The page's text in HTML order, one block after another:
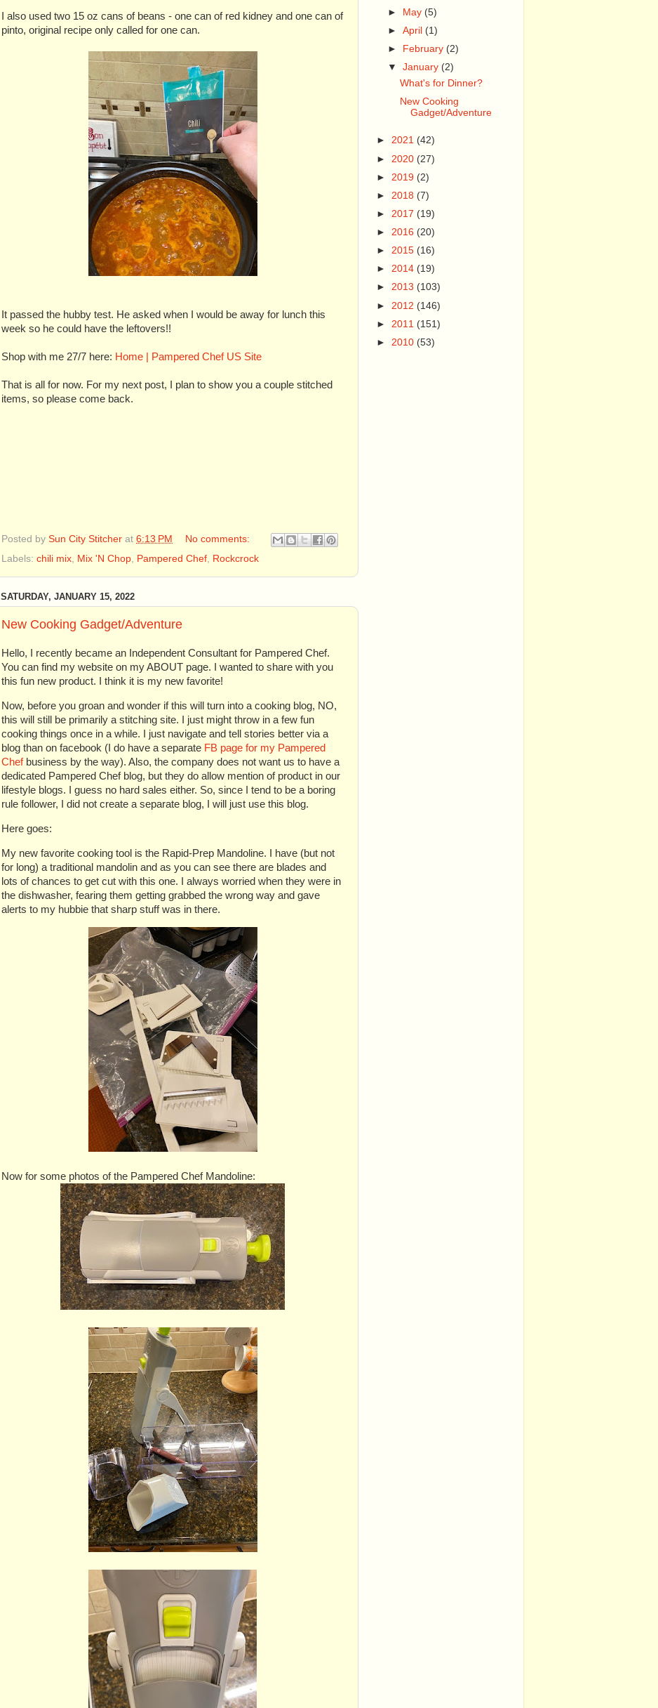
I also used two 15 oz cans of beans - one can of red kidney and one can of
pinto, original recipe only called for one can.
It passed the hubby test. He asked when I would be away for lunch this
week so he could have the leftovers!!
Shop with me 27/7 here: Home | Pampered Chef US Site
That is all for now. For my next post, I plan to show you a couple stitched
items, so please come back.
Posted by Sun City Stitcher at 6:13 PM
No comments:
Labels: chili mix Mix 'N Chop Pampered Chef Rockcrock
SATURDAY, JANUARY 15, 2022
New Cooking Gadget/Adventure
Hello, I recently became an Independent Consultant for Pampered Chef.
You can find my website on my ABOUT page. I wanted to share with you
this fun new product. I think it is my new favorite!
Now, before you groan and wonder if this will turn into a cooking blog, NO,
this will still be primarily a stitching site. I just might throw in a few fun
cooking things once in a while. I just navigate and tell stories better via a
blog than on facebook (I do have a separate FB page for my Pampered
Chefbusiness by the way). Also, the company does not want us to have a
dedicated Pampered Chef blog, but they do allow mention of product in our
lifestyle blogs. I guess no hard sales either. So, since I tend to be a boring
rule follower, I did not create a separate blog, I will just use this blog.
Here goes:
My new favorite cooking tool is the Rapid-Prep Mandoline. I have (but not
for long) a traditional mandolin and as you can see there are blades and
lots of chances to get cut with this one. I always worried when they were in
the dishwasher, fearing them getting grabbed the wrong way and gave
alerts to my hubbie that sharp stuff was in there.
Now for some photos of the Pampered Chef Mandoline:
► May (5)
►April (1)
►
February (2)
▼January (2)
What's for Dinner?
New Cooking
Gadget/Adventure
► 2021 (42)
► 2020 (27)
► 2019 (2)
► 2018 (7)
► 2017 (19)
► 2016 (20)
► 2015 (16)
► 2014 (19)
► 2013 (103)
► 2012 (146)
► 2011 (151)
► 2010 (53)